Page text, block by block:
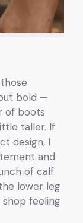
bold —
of boots
taller. If
design, I
and
of calf
lower leg
feeling